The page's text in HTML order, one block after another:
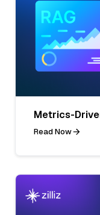
Metrics-
Read Now